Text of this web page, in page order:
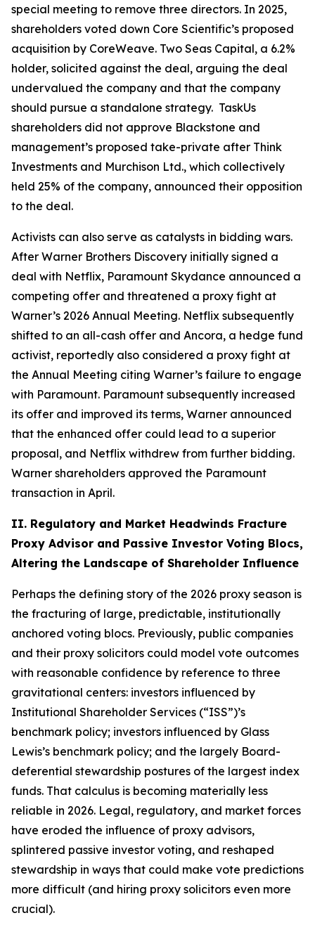
special meeting to remove three directors. In 2025,
shareholders voted down Core Scientific’s proposed
acquisition by CoreWeave. Two Seas Capital, a 6.2%
holder, solicited against the deal, arguing the deal
undervalued the company and that the company
should pursue a standalone strategy. TaskUs
shareholders did not approve Blackstone and
management’s proposed take-private after Think
Investments and Murchison Ltd., which collectively
held 25% of the company, announced their opposition
to the deal.
Activists can also serve as catalysts in bidding wars.
After Warner Brothers Discovery initially signed a
deal with Netflix, Paramount Skydance announced a
competing offer and threatened a proxy fight at
Warner’s 2026 Annual Meeting. Netflix subsequently
shifted to an all-cash offer and Ancora, a hedge fund
activist, reportedly also considered a proxy fight at
the Annual Meeting citing Warner’s failure to engage
with Paramount. Paramount subsequently increased
its offer and improved its terms, Warner announced
that the enhanced offer could lead to a superior
proposal, and Netflix withdrew from further bidding.
Warner shareholders approved the Paramount
transaction in April.
II. Regulatory and Market Headwinds Fracture
Proxy Advisor and Passive Investor Voting Blocs,
Altering the Landscape of Shareholder Influence
Perhaps the defining story of the 2026 proxy season is
the fracturing of large, predictable, institutionally
anchored voting blocs. Previously, public companies
and their proxy solicitors could model vote outcomes
with reasonable confidence by reference to three
gravitational centers: investors influenced by
Institutional Shareholder Services (“ISS”)’s
benchmark policy; investors influenced by Glass
Lewis’s benchmark policy; and the largely Board-
deferential stewardship postures of the largest index
funds. That calculus is becoming materially less
reliable in 2026. Legal, regulatory, and market forces
have eroded the influence of proxy advisors,
splintered passive investor voting, and reshaped
stewardship in ways that could make vote predictions
more difficult (and hiring proxy solicitors even more
crucial).